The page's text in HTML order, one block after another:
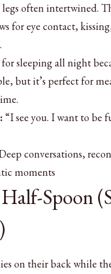
legs often intertwined.
for eye contact,
sleeping all night
but it’s perfect for
“I see you. I want to be
conversations,
moments
Spoon
on their back while